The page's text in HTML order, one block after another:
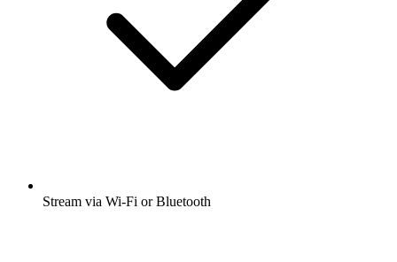
Stream via Wi-Fi or Bluetooth